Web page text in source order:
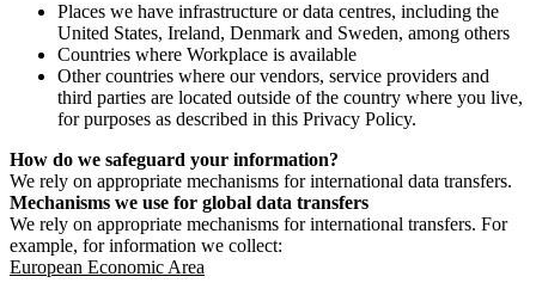
Places we have infrastructure or data centres, including the
United States, Ireland, Denmark and Sweden, among others
Countries where Workplace is available
Other countries where our vendors, service providers and
third parties are located outside of the country where you live,
for purposes as described in this Privacy Policy.
How do we safeguard your information?
We rely on appropriate mechanisms for international data transfers.
Mechanisms we use for global data transfers
We rely on appropriate mechanisms for international transfers. For
example, for information we collect:
European Economic Area